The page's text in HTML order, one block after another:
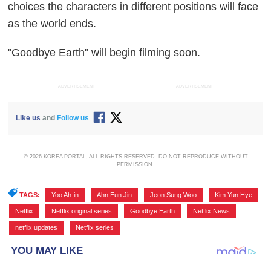
choices the characters in different positions will face
as the world ends.
"Goodbye Earth" will begin filming soon.
ADVERTISEMENT ADVERTISEMENT
Like us and Follow us
© 2026 KOREA PORTAL, ALL RIGHTS RESERVED. DO NOT REPRODUCE WITHOUT
PERMISSION.
TAGS: Yoo Ah-in Ahn Eun Jin Jeon Sung Woo Kim Yun Hye
Netflix Netflix original series Goodbye Earth Netflix News
netflix updates Netflix series